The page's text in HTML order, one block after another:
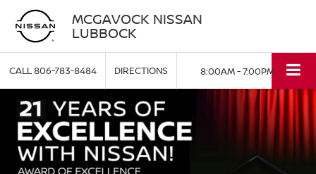
MCGAVOCK NISSAN
LUBBOCK
CALL806-783-8484 DIRECTIONS 8:00AM - 7:00PM